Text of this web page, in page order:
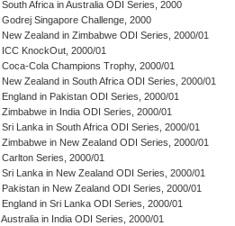
South Africa in Australia ODI Series, 2000
Godrej Singapore Challenge, 2000
New Zealand in Zimbabwe ODI Series, 2000/01
ICC KnockOut, 2000/01
Coca-Cola Champions Trophy, 2000/01
New Zealand in South Africa ODI Series, 2000/01
England in Pakistan ODI Series, 2000/01
Zimbabwe in India ODI Series, 2000/01
Sri Lanka in South Africa ODI Series, 2000/01
Zimbabwe in New Zealand ODI Series, 2000/01
Carlton Series, 2000/01
Sri Lanka in New Zealand ODI Series, 2000/01
Pakistan in New Zealand ODI Series, 2000/01
England in Sri Lanka ODI Series, 2000/01
Australia in India ODI Series, 2000/01